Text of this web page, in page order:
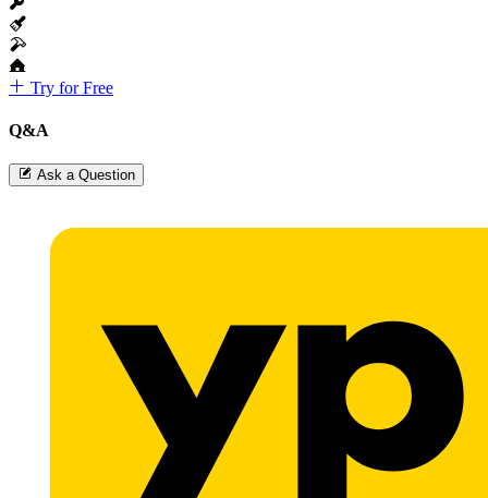
Try for Free
Q&A
Ask a Question